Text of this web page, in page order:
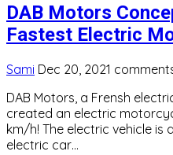
DAB Motors
Fastest Electric
Sami Dec 20, 2021
DAB Motors, a Frensh
created an electric
km/h! The electric vehicle
electric car…